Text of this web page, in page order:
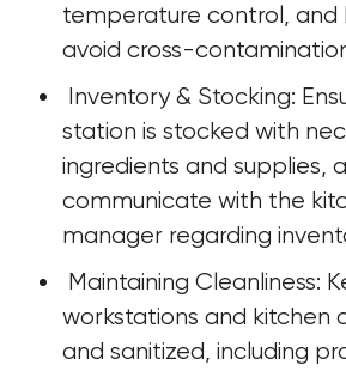
temperature control, and
avoid cross-
station is stocked with
ingredients and supplies,
communicate with the
manager regarding
workstations and kitchen
and sanitized, including